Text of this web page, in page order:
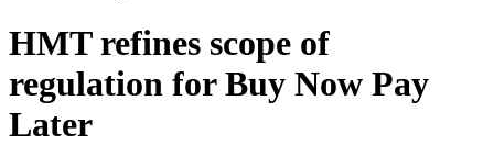
HMT refines scope of
regulation for Buy Now Pay
Later